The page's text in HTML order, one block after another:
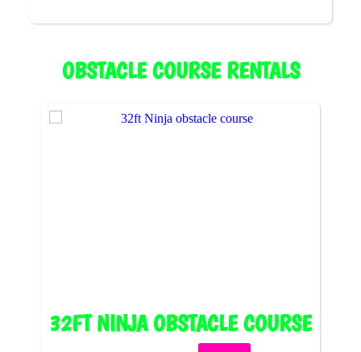
OBSTACLE COURSE RENTALS
32FT NINJA OBSTACLE COURSE